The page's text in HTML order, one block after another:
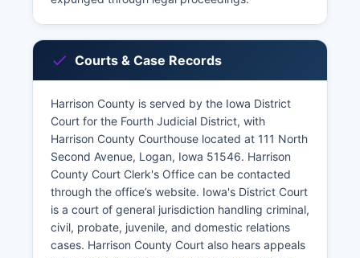
Courts & Case Records
Harrison County is served by the Iowa District
Court for the Fourth Judicial District, with
Harrison County Courthouse located at 111 North
Second Avenue, Logan, Iowa 51546. Harrison
County Court Clerk's Office can be contacted
through the office’s website. Iowa's District Court
is a court of general jurisdiction handling criminal,
civil, probate, juvenile, and domestic relations
cases. Harrison County Court also hears appeals